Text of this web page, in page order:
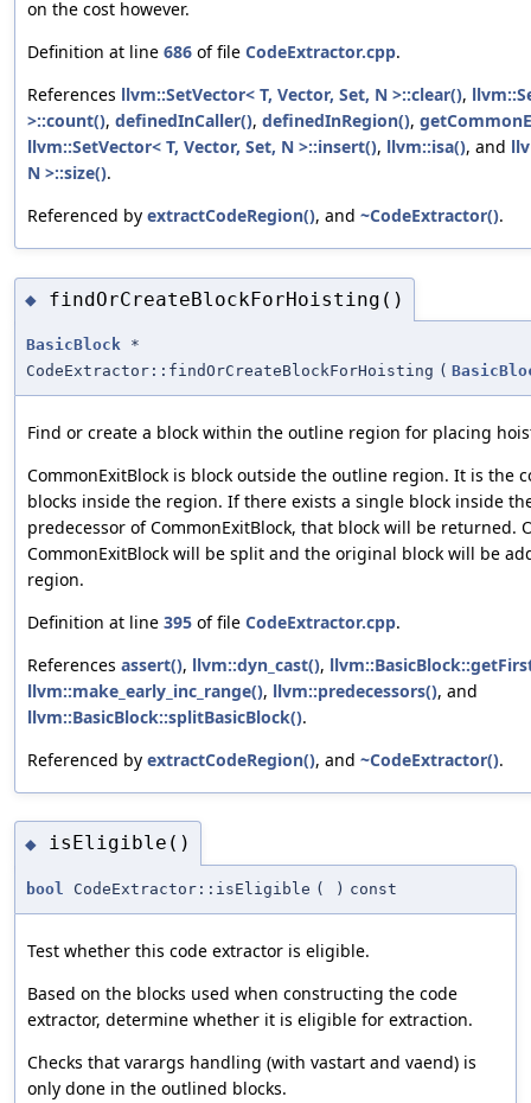
on the cost however.
Definition at line 686 of file CodeExtractor.cpp.
References llvm::SetVector< T, Vector, Set, N >::clear(),
>::count(), definedInCaller(), definedInRegion(),
llvm::SetVector< T, Vector, Set, N >::insert(), llvm::isa(), and
N >::size().
Referenced by extractCodeRegion(), and ~CodeExtractor().
◆ findOrCreateBlockForHoisting()
BasicBlock *
CodeExtractor::findOrCreateBlockForHoisting (
Find or create a block within the outline region for placing
CommonExitBlock is block outside the outline region. It is the
blocks inside the region. If there exists a single block inside
predecessor of CommonExitBlock, that block will be returned.
CommonExitBlock will be split and the original block will be
region.
Definition at line 395 of file CodeExtractor.cpp.
References assert(), llvm::dyn_cast(),
llvm::make_early_inc_range(), llvm::predecessors(), and
llvm::BasicBlock::splitBasicBlock().
Referenced by extractCodeRegion(), and ~CodeExtractor().
◆ isEligible()
bool CodeExtractor::isEligible ( ) const
Test whether this code extractor is eligible.
Based on the blocks used when constructing the code
extractor, determine whether it is eligible for extraction.
Checks that varargs handling (with vastart and vaend) is
only done in the outlined blocks.